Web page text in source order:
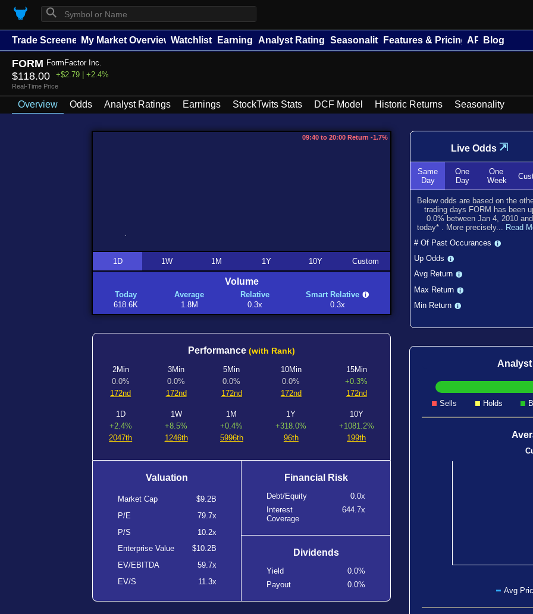
⚲
Trade Screener My Market Overview Watchlists Earnings Analyst Ratings Seasonality Features & Pricing API Blog
FORM FormFactor Inc.
$118.00 +$2.79 | +2.4%
Real-Time Price
Overview Odds Analyst Ratings Earnings StockTwits Stats DCF Model Historic Returns Seasonality
09:40 to 20:00 Return -1.7%
1D 1W 1M 1Y 10Y Custom
Volume
Today
618.6K
Average
1.8M
Relative
0.3x
Smart Relative
0.3x
Performance (with Rank)
2Min
0.0%
172nd
3Min
0.0%
172nd
5Min
0.0%
172nd
10Min
0.0%
172nd
15Min
+0.3%
172nd
1D
+2.4%
2047th
1W
+8.5%
1246th
1M
+0.4%
5996th
1Y
+318.0%
96th
10Y
+1081.2%
199th
Valuation
Market Cap
$9.2B
P/E
79.7x
P/S
10.2x
Enterprise Value
$10.2B
EV/EBITDA
59.7x
EV/S
11.3x
Financial Risk
Debt/Equity
0.0x
Interest
Coverage
644.7x
Dividends
Yield
0.0%
Payout
0.0%
Live Odds ⇲
Same
Day
One
Day
One
Week
Below odds are based on the
trading days FORM has been
0.0% between Jan 4, 2010 and
today* . More precisely... Read
# Of Past Occurances
Up Odds
Avg Return
Max Return
Min Return
Sells Holds
Avg